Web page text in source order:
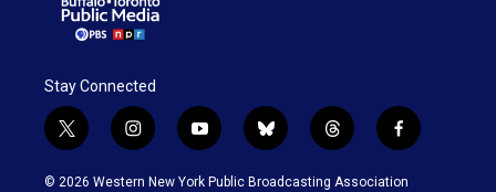
Stay Connected
t
w
i
i
n
s
y
o
u
b
l
u
t
h
r
f
a
c
© 2026 Western New York Public Broadcasting Association